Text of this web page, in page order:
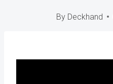
By Deckhand